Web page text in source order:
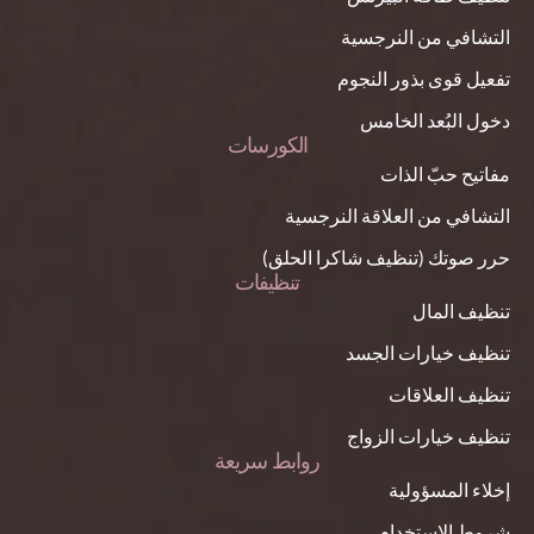
التشافي من النرجسية
تفعيل قوى بذور النجوم
دخول البُعد الخامس
الكورسات
مفاتيح حبّ الذات
التشافي من العلاقة النرجسية
حرر صوتك (تنظيف شاكرا الحلق)
تنظيفات
تنظيف المال
تنظيف خيارات الجسد
تنظيف العلاقات
تنظيف خيارات الزواج
روابط سريعة
إخلاء المسؤولية